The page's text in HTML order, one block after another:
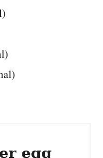
egg